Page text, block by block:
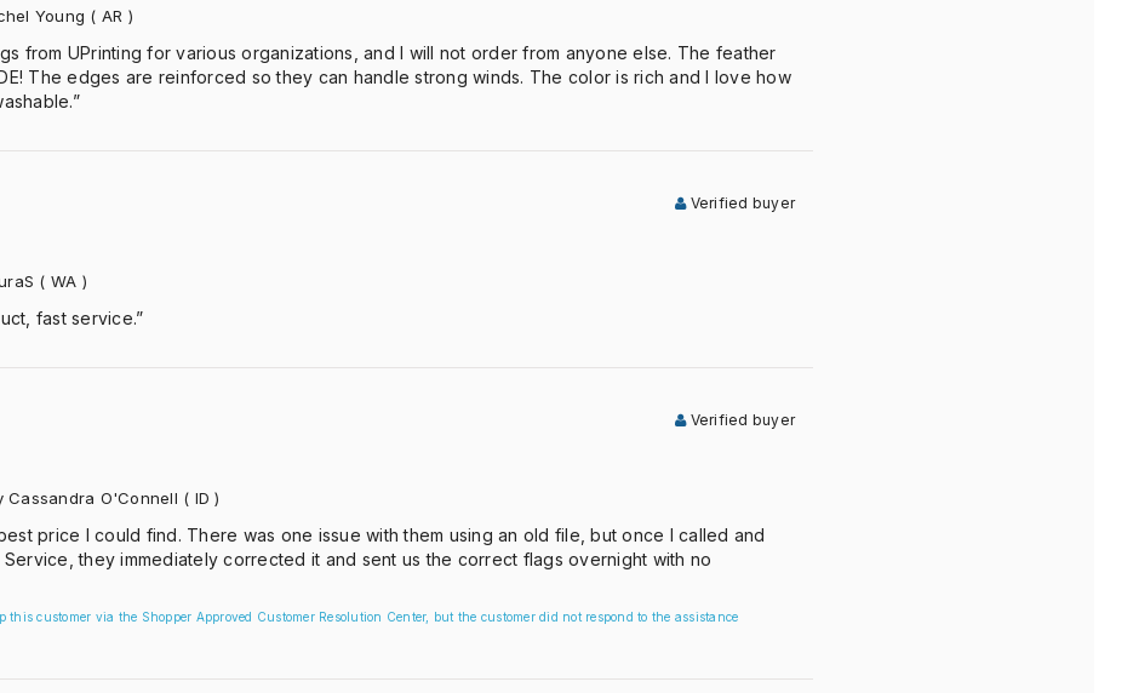
Young ( AR )
from UPrinting for various organizations, and I will not order from anyone else. The feather
The edges are reinforced so they can handle strong winds. The color is rich and I love how
Verified buyer
( WA )
fast service.”
Verified buyer
Cassandra O'Connell ( ID )
price I could find. There was one issue with them using an old file, but once I called and
they immediately corrected it and sent us the correct flags overnight with no
this customer via the Shopper Approved Customer Resolution Center, but the customer did not respond to the assistance